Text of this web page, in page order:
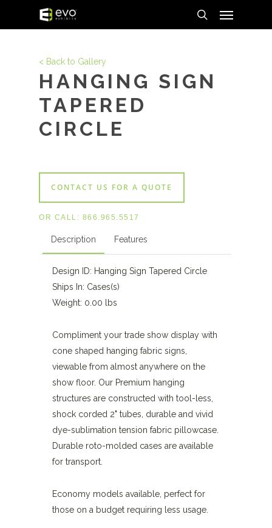
search
< Back to Gallery
HANGING SIGN
TAPERED
CIRCLE
CONTACT US FOR A QUOTE
OR CALL: 866.965.5517
Description Features
Design ID: Hanging Sign Tapered Circle
Ships In: Cases(s)
Weight: 0.00 lbs
Compliment your trade show display with
cone shaped hanging fabric signs,
viewable from almost anywhere on the
show floor. Our Premium hanging
structures are constructed with tool-less,
shock corded 2" tubes, durable and vivid
dye-sublimation tension fabric pillowcase.
Durable roto-molded cases are available
for transport.
Economy models available, perfect for
those on a budget requiring less usage.